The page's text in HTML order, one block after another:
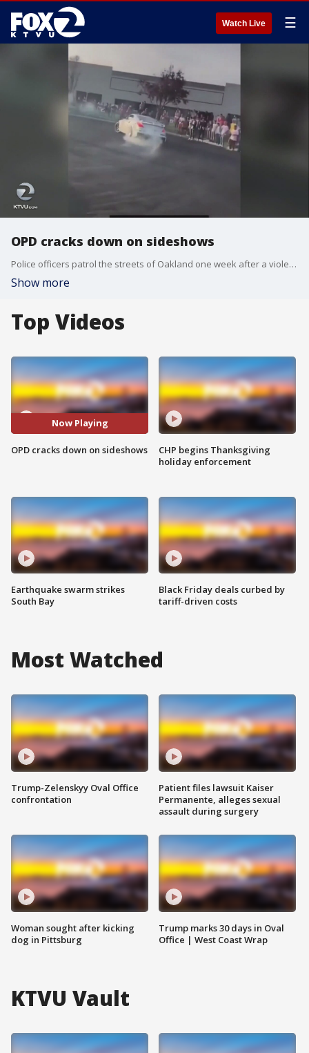
Watch Live ☰
OPD cracks down on sideshows
Police officers patrol the streets of Oakland one week after a violent and chaotic sideshow
Show more
Top Videos
Now Playing
OPD cracks down on sideshows
Earthquake swarm strikes
South Bay
CHP begins Thanksgiving
holiday enforcement
Black Friday deals curbed by
tariff-driven costs
Most Watched
Trump-Zelenskyy Oval Office
confrontation
Woman sought after kicking
dog in Pittsburg
Patient files lawsuit Kaiser
Permanente, alleges sexual
assault during surgery
Trump marks 30 days in Oval
Office | West Coast Wrap
KTVU Vault